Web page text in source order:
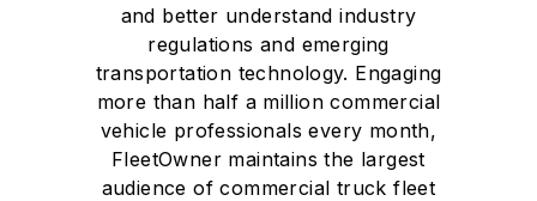
and better understand industry
regulations and emerging
transportation technology. Engaging
more than half a million commercial
vehicle professionals every month,
FleetOwner maintains the largest
audience of commercial truck fleet